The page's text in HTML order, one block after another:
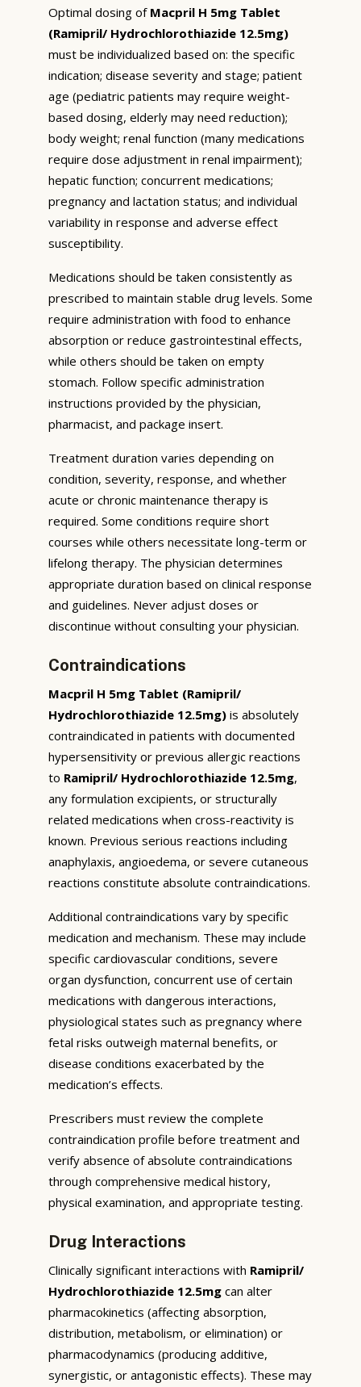
Optimal dosing of Macpril H 5mg Tablet
(Ramipril/ Hydrochlorothiazide 12.5mg)
must be individualized based on: the specific
indication; disease severity and stage; patient
age (pediatric patients may require weight-
based dosing, elderly may need reduction);
body weight; renal function (many medications
require dose adjustment in renal impairment);
hepatic function; concurrent medications;
pregnancy and lactation status; and individual
variability in response and adverse effect
susceptibility.
Medications should be taken consistently as
prescribed to maintain stable drug levels. Some
require administration with food to enhance
absorption or reduce gastrointestinal effects,
while others should be taken on empty
stomach. Follow specific administration
instructions provided by the physician,
pharmacist, and package insert.
Treatment duration varies depending on
condition, severity, response, and whether
acute or chronic maintenance therapy is
required. Some conditions require short
courses while others necessitate long-term or
lifelong therapy. The physician determines
appropriate duration based on clinical response
and guidelines. Never adjust doses or
discontinue without consulting your physician.
Contraindications
Macpril H 5mg Tablet (Ramipril/
Hydrochlorothiazide 12.5mg) is absolutely
contraindicated in patients with documented
hypersensitivity or previous allergic reactions
to Ramipril/ Hydrochlorothiazide 12.5mg,
any formulation excipients, or structurally
related medications when cross-reactivity is
known. Previous serious reactions including
anaphylaxis, angioedema, or severe cutaneous
reactions constitute absolute contraindications.
Additional contraindications vary by specific
medication and mechanism. These may include
specific cardiovascular conditions, severe
organ dysfunction, concurrent use of certain
medications with dangerous interactions,
physiological states such as pregnancy where
fetal risks outweigh maternal benefits, or
disease conditions exacerbated by the
medication’s effects.
Prescribers must review the complete
contraindication profile before treatment and
verify absence of absolute contraindications
through comprehensive medical history,
physical examination, and appropriate testing.
Drug Interactions
Clinically significant interactions with Ramipril/
Hydrochlorothiazide 12.5mg can alter
pharmacokinetics (affecting absorption,
distribution, metabolism, or elimination) or
pharmacodynamics (producing additive,
synergistic, or antagonistic effects). These may